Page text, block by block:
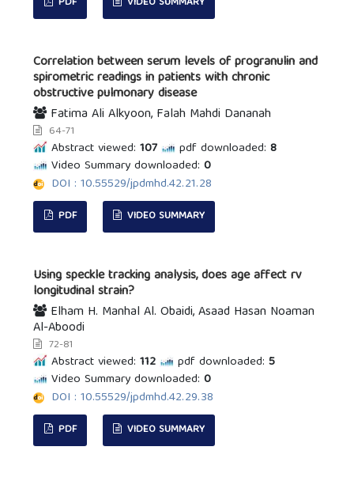
Correlation between serum levels of progranulin and
spirometric readings in patients with chronic
obstructive pulmonary disease
Fatima Ali Alkyoon, Falah Mahdi Dananah
64-71
Abstract viewed: 107 pdf downloaded: 8
Video Summary downloaded: 0
DOI : 10.55529/jpdmhd.42.21.28
PDF VIDEO SUMMARY
Using speckle tracking analysis, does age affect rv
longitudinal strain?
Elham H. Manhal Al. Obaidi, Asaad Hasan Noaman
Al-Aboodi
72-81
Abstract viewed: 112 pdf downloaded: 5
Video Summary downloaded: 0
DOI : 10.55529/jpdmhd.42.29.38
PDF VIDEO SUMMARY